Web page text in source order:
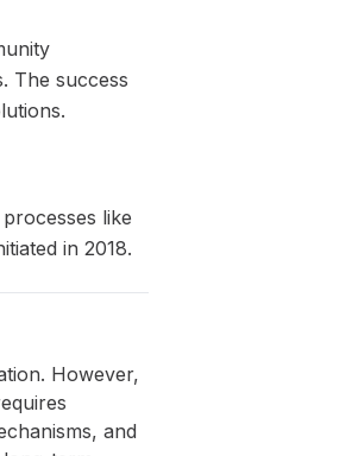
The success
like
in 2018.
However,
and